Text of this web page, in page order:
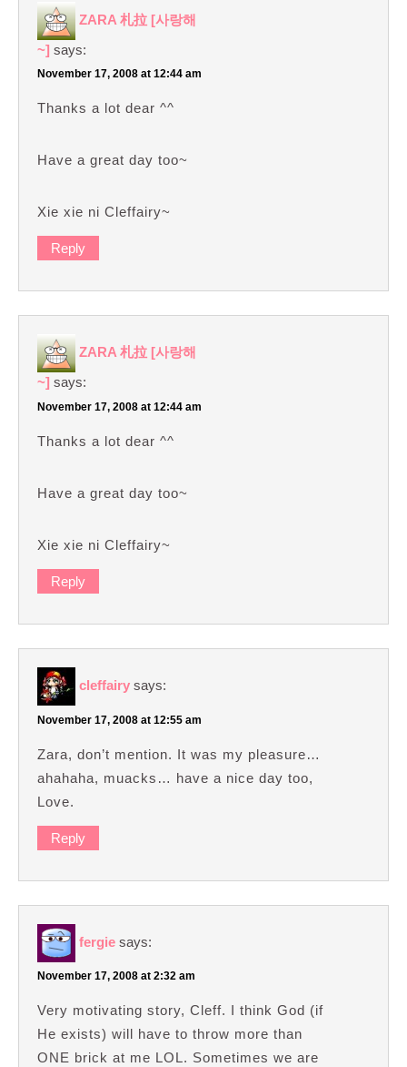
ZARA 札拉 [사랑해
~] says:
November 17, 2008 at 12:44 am
Thanks a lot dear ^^
Have a great day too~
Xie xie ni Cleffairy~
Reply
ZARA 札拉 [사랑해
~] says:
November 17, 2008 at 12:44 am
Thanks a lot dear ^^
Have a great day too~
Xie xie ni Cleffairy~
Reply
cleffairy says:
November 17, 2008 at 12:55 am
Zara, don’t mention. It was my pleasure…
ahahaha, muacks… have a nice day too,
Love.
Reply
fergie says:
November 17, 2008 at 2:32 am
Very motivating story, Cleff. I think God (if
He exists) will have to throw more than
ONE brick at me LOL. Sometimes we are